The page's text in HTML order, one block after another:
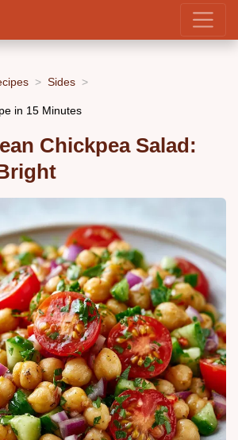
Sides
in 15 Minutes
Chickpea Salad: